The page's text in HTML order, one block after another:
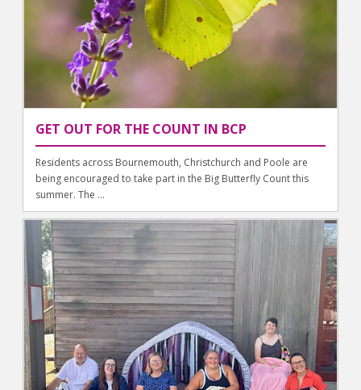
GET OUT FOR THE COUNT IN BCP
Residents across Bournemouth, Christchurch and Poole are
being encouraged to take part in the Big Butterfly Count this
summer. The ...